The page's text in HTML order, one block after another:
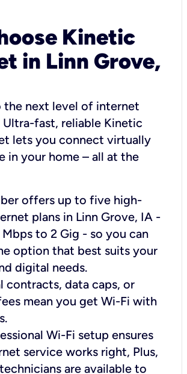
Kinetic
in Linn Grove,
the next level of internet
fast, reliable Kinetic
lets you connect virtually
in your home – all at the
offers up to five high-
plans in Linn Grove, IA -
to 2 Gig - so you can
option that best suits your
digital needs.
contracts, data caps, or
mean you get Wi-Fi with
Wi-Fi setup ensures
service works right, Plus,
are available to